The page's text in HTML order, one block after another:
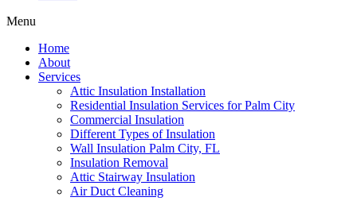
Menu
Home
About
Services
Attic Insulation Installation
Residential Insulation Services for Palm City
Commercial Insulation
Different Types of Insulation
Wall Insulation Palm City, FL
Insulation Removal
Attic Stairway Insulation
Air Duct Cleaning